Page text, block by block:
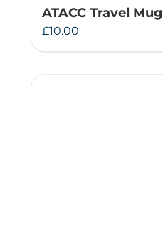
ATACC Travel Mug
£10.00